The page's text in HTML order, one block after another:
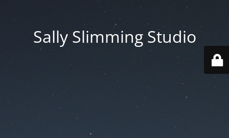
Sally Slimming Studio